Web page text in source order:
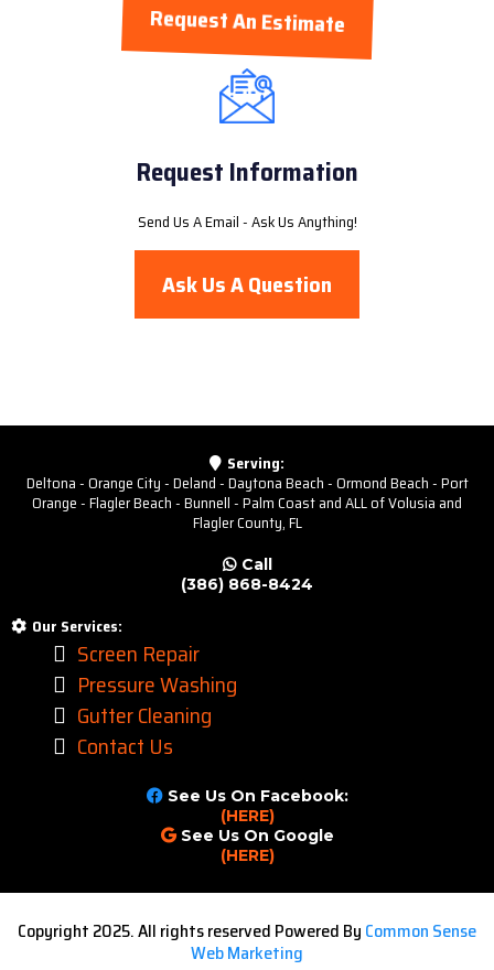
Request An Estimate
Request Information
Send Us A Email - Ask Us Anything!
Ask Us A Question
Serving:
Deltona - Orange City - Deland - Daytona Beach - Ormond Beach - Port
Orange - Flagler Beach - Bunnell - Palm Coast and ALL of Volusia and
Flagler County, FL
Call
(386) 868-8424
Our Services:
Screen Repair
Pressure Washing
Gutter Cleaning
Contact Us
See Us On Facebook:
(HERE)
See Us On Google
(HERE)
Copyright 2025. All rights reserved Powered By Common Sense
Web Marketing